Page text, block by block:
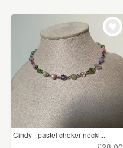
Cindy - pastel choker neckl...